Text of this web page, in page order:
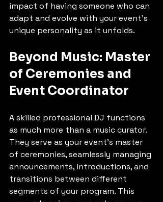
impact of having someone who can
adapt and evolve with your event's
unique personality as it unfolds.
Beyond Music: Master
of Ceremonies and
Event Coordinator
A skilled professional DJ functions
as much more than a music curator.
They serve as your event's master
of ceremonies, seamlessly managing
announcements, introductions, and
transitions between different
segments of your program. This